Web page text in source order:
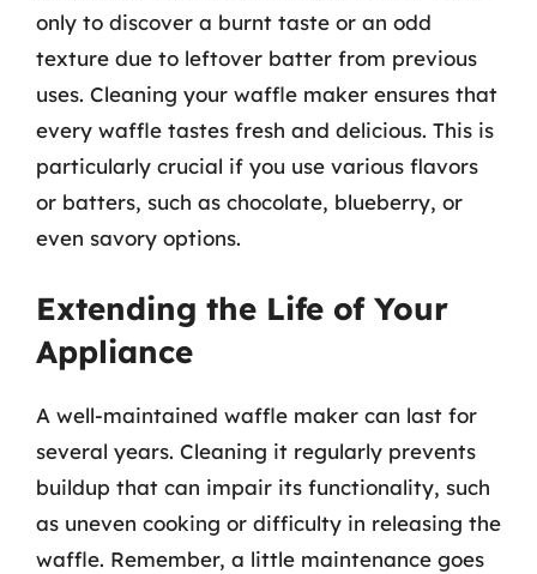
only to discover a burnt taste or an odd
texture due to leftover batter from previous
uses. Cleaning your waffle maker ensures that
every waffle tastes fresh and delicious. This is
particularly crucial if you use various flavors
or batters, such as chocolate, blueberry, or
even savory options.
Extending the Life of Your
Appliance
A well-maintained waffle maker can last for
several years. Cleaning it regularly prevents
buildup that can impair its functionality, such
as uneven cooking or difficulty in releasing the
waffle. Remember, a little maintenance goes